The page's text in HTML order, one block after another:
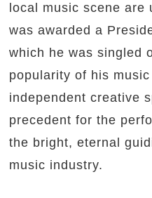
local music scene are
was awarded a
which he was singled
popularity of his
independent creative
precedent for the
the bright, eternal
music industry.